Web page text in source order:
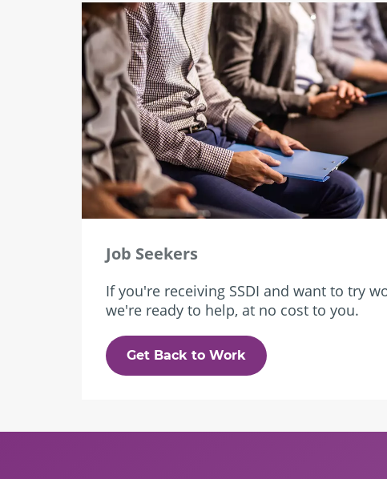
Job Seekers
If you're receiving SSDI and want to try
we're ready to help, at no cost to you.
Get Back to Work